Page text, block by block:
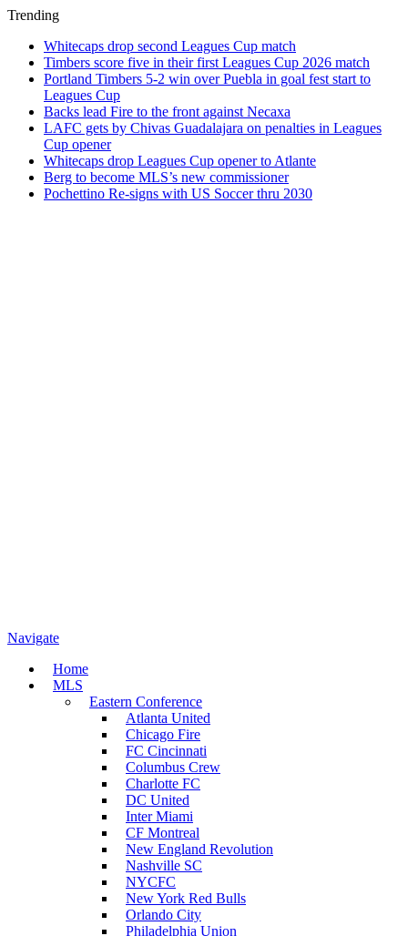
Trending
Whitecaps drop second Leagues Cup match
Timbers score five in their first Leagues Cup 2026 match
Portland Timbers 5-2 win over Puebla in goal fest start to
Leagues Cup
Backs lead Fire to the front against Necaxa
LAFC gets by Chivas Guadalajara on penalties in Leagues
Cup opener
Whitecaps drop Leagues Cup opener to Atlante
Berg to become MLS’s new commissioner
Pochettino Re-signs with US Soccer thru 2030
Navigate
Home
MLS
Eastern Conference
Atlanta United
Chicago Fire
FC Cincinnati
Columbus Crew
Charlotte FC
DC United
Inter Miami
CF Montreal
New England Revolution
Nashville SC
NYCFC
New York Red Bulls
Orlando City
Philadelphia Union